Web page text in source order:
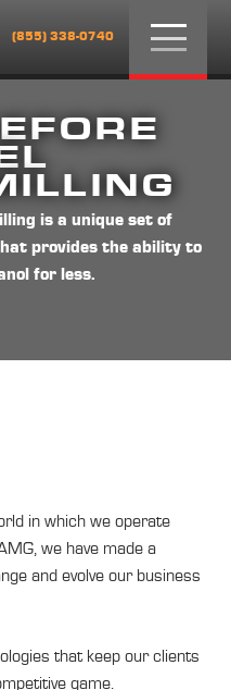
(855) 338-0740
is a unique set of
provides the ability to
for less.
in which we operate
we have made a
and evolve our business
that keep our clients
game.